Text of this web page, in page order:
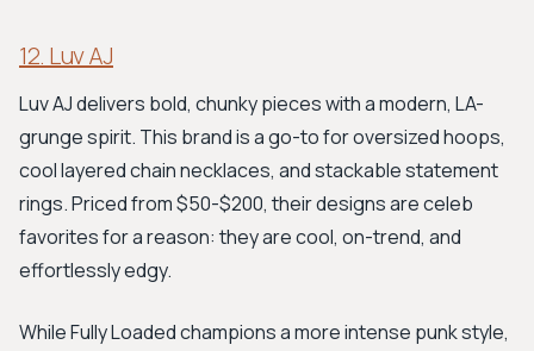
12. Luv AJ
Luv AJ delivers bold, chunky pieces with a modern, LA-
grunge spirit. This brand is a go-to for oversized hoops,
cool layered chain necklaces, and stackable statement
rings. Priced from $50-$200, their designs are celeb
favorites for a reason: they are cool, on-trend, and
effortlessly edgy.
While Fully Loaded champions a more intense punk style,